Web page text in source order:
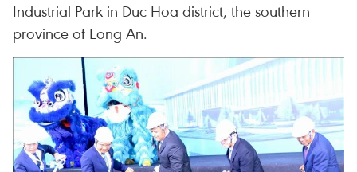
Industrial Park in Duc Hoa district, the southern
province of Long An.